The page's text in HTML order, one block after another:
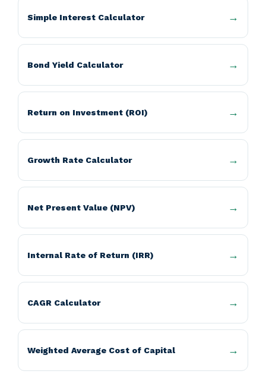
Simple Interest Calculator
Bond Yield Calculator
Return on Investment (ROI)
Growth Rate Calculator
Net Present Value (NPV)
Internal Rate of Return (IRR)
CAGR Calculator
Weighted Average Cost of Capital